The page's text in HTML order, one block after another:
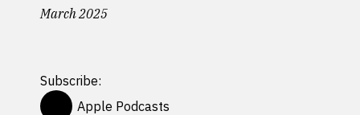
March 2025
Subscribe:
Apple Podcasts